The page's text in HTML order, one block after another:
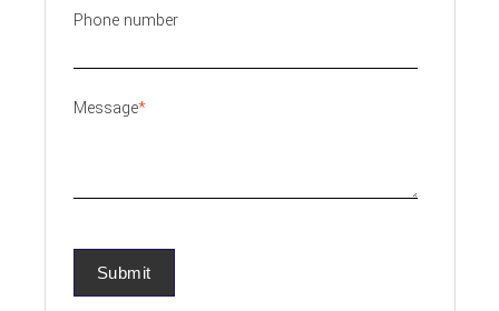
Phone number
Message*